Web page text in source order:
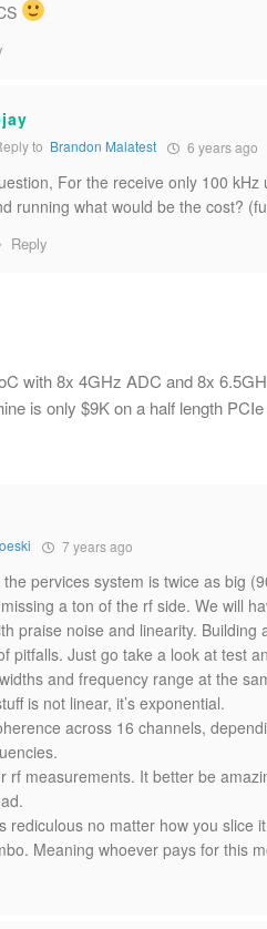
to Brandon Malatest 6 years ago
For the receive only 100
running what would be the cost?
Reply
with 8x 4GHz ADC and 8x
is only $9K on a half length
7 years ago
pervices system is twice as big
a ton of the rf side. We will
praise noise and linearity.
pitfalls. Just go take a look at test
and frequency range at the
is not linear, it’s exponential.
across 16 channels,
rf measurements. It better be
rediculous no matter how you slice
Meaning whoever pays for this